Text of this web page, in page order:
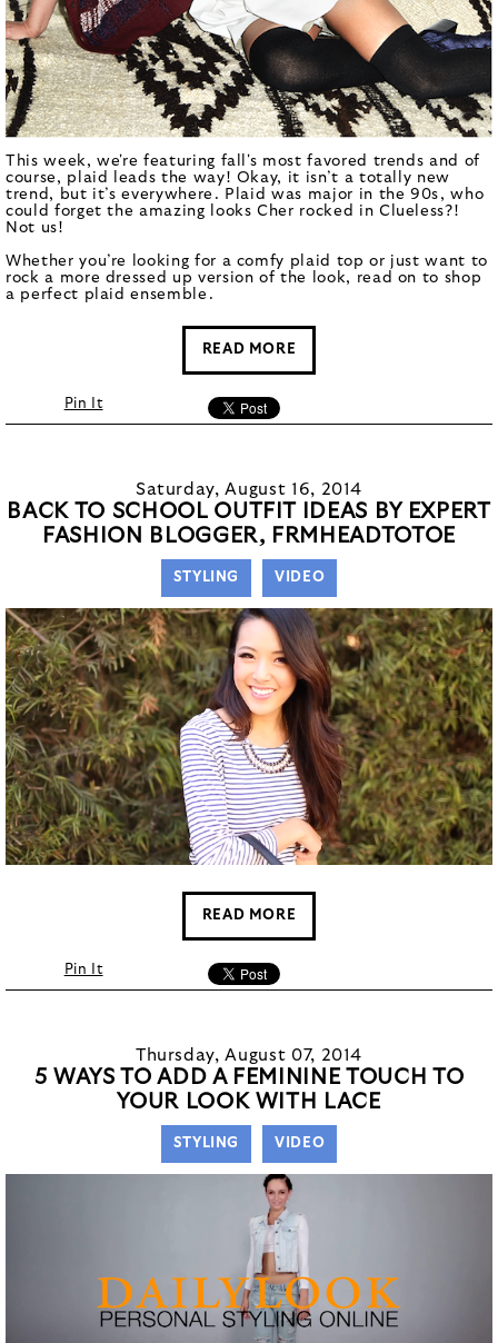
This week, we're featuring fall's most favored trends and of
course, plaid leads the way! Okay, it isn’t a totally new
trend, but it’s everywhere. Plaid was major in the 90s, who
could forget the amazing looks Cher rocked in Clueless?!
Not us!
Whether you’re looking for a comfy plaid top or just want to
rock a more dressed up version of the look, read on to shop
a perfect plaid ensemble.
READ MORE
Pin It
Saturday, August 16, 2014
BACK TO SCHOOL OUTFIT IDEAS BY EXPERT
FASHION BLOGGER, FRMHEADTOTOE
STYLING VIDEO
READ MORE
Pin It
Thursday, August 07, 2014
5 WAYS TO ADD A FEMININE TOUCH TO
YOUR LOOK WITH LACE
STYLING VIDEO